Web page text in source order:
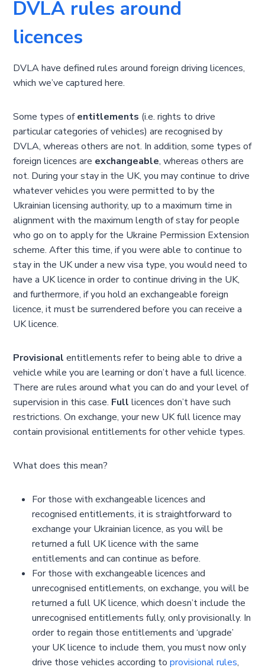
DVLA rules around
licences
DVLA have defined rules around foreign driving licences,
which we’ve captured here.
Some types ofentitlements (i.e. rights to drive
particular categories of vehicles) are recognised by
DVLA, whereas others are not. In addition, some types of
foreign licences are exchangeable, whereas others are
not. During your stay in the UK, you may continue to drive
whatever vehicles you were permitted to by the
Ukrainian licensing authority, up to a maximum time in
alignment with the maximum length of stay for people
who go on to apply for the Ukraine Permission Extension
scheme. After this time, if you were able to continue to
stay in the UK under a new visa type, you would need to
have a UK licence in order to continue driving in the UK,
and furthermore, if you hold an exchangeable foreign
licence, it must be surrendered before you can receive a
UK licence.
Provisional entitlements refer to being able to drive a
vehicle while you are learning or don’t have a full licence.
There are rules around what you can do and your level of
supervision in this case. Full licences don’t have such
restrictions. On exchange, your new UK full licence may
contain provisional entitlements for other vehicle types.
What does this mean?
For those with exchangeable licences and
recognised entitlements, it is straightforward to
exchange your Ukrainian licence, as you will be
returned a full UK licence with the same
entitlements and can continue as before.
For those with exchangeable licences and
unrecognised entitlements, on exchange, you will be
returned a full UK licence, which doesn’t include the
unrecognised entitlements fully, only provisionally. In
order to regain those entitlements and ‘upgrade’
your UK licence to include them, you must now only
drive those vehicles according toprovisional rules,